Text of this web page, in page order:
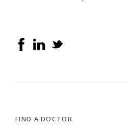
FIND A DOCTOR